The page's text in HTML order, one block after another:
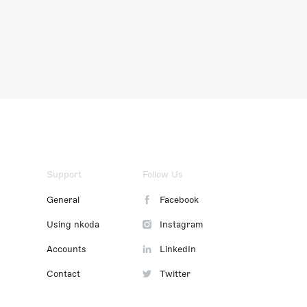
Support
General
Using nkoda
Accounts
Contact
Follow Us
Facebook
Instagram
LinkedIn
Twitter